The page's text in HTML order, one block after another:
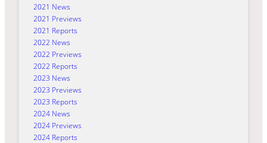
2021 News
2021 Previews
2021 Reports
2022 News
2022 Previews
2022 Reports
2023 News
2023 Previews
2023 Reports
2024 News
2024 Previews
2024 Reports